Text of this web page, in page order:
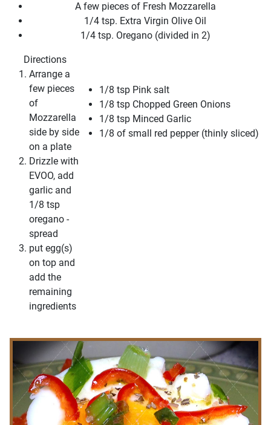
A few pieces of Fresh Mozzarella
1/4 tsp. Extra Virgin Olive Oil
1/4 tsp. Oregano (divided in 2)
1/8 tsp Pink salt
1/8 tsp Chopped Green Onions
1/8 tsp Minced Garlic
1/8 of small red pepper (thinly sliced)
Directions
Arrange a
few pieces
of
Mozzarella
side by side
on a plate
Drizzle with
EVOO, add
garlic and
1/8 tsp
oregano -
spread
put egg(s)
on top and
add the
remaining
ingredients